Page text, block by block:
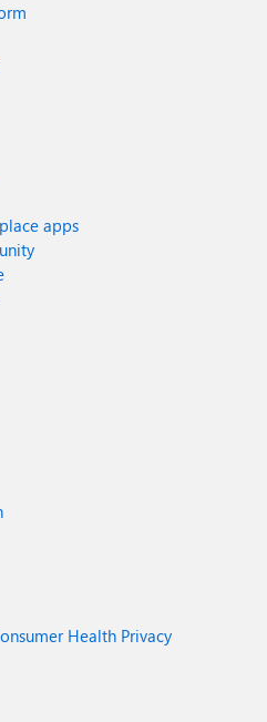
apps
Health Privacy